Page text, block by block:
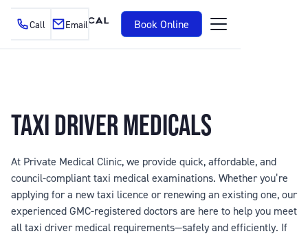
Book Online
Call Email
TAXI DRIVER MEDICALS
At Private Medical Clinic, we provide quick, affordable, and
council-compliant taxi medical examinations. Whether you’re
applying for a new taxi licence or renewing an existing one, our
experienced GMC-registered doctors are here to help you meet
all taxi driver medical requirements—safely and efficiently. If